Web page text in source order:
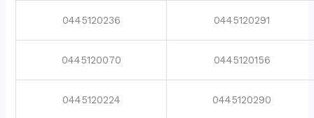
0445120236 0445120291
0445120070 0445120156
0445120224 0445120290